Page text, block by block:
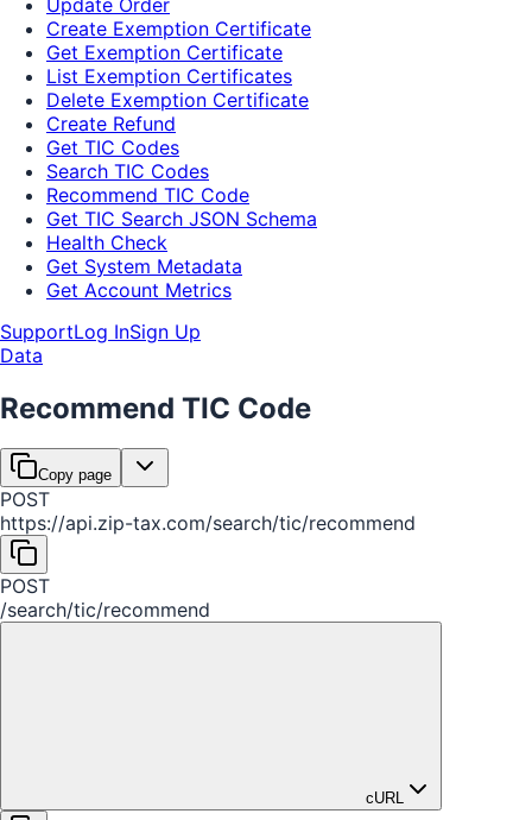
Create Exemption Certificate
Get Exemption Certificate
List Exemption Certificates
Delete Exemption Certificate
Create Refund
Get TIC Codes
Search TIC Codes
Recommend TIC Code
Get TIC Search JSON Schema
Health Check
Get System Metadata
Get Account Metrics
SupportLog InSign Up
Data
Recommend TIC Code
Copy page
POST
https://api.zip-tax.com/search/tic/recommend
POST
/search/tic/recommend
cURL